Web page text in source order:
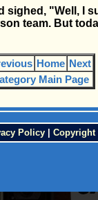
sighed, "Well, I
team. But
Home Next
Main Page
Policy Copyright